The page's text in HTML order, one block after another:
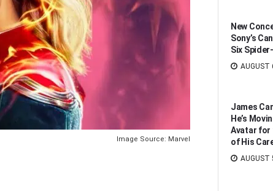
Image Source: Marvel
New
Sony’s
Six
AUGUST
James
He’s
Avatar for
of His
AUGUST